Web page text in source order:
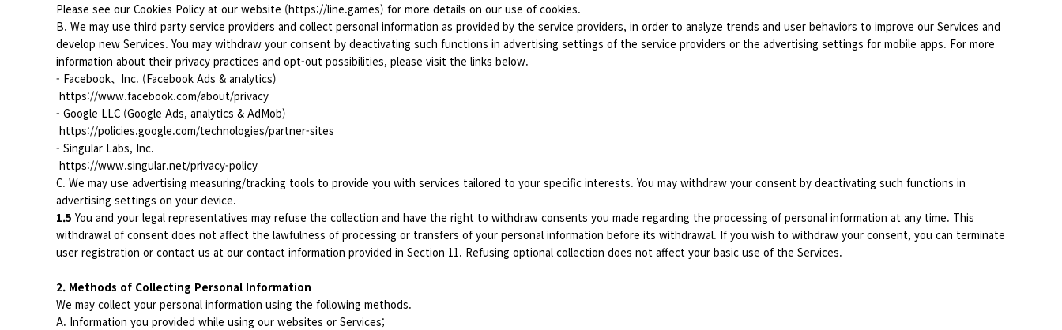
Please see our Cookies Policy at our website (https://line.games) for more details on our use of cookies.
B. We may use third party service providers and collect personal information as provided by the service providers, in order to analyze trends and user behaviors to improve our Services and
develop new Services. You may withdraw your consent by deactivating such functions in advertising settings of the service providers or the advertising settings for mobile apps. For more
information about their privacy practices and opt-out possibilities, please visit the links below.
- Facebook、Inc. (Facebook Ads & analytics)
https://www.facebook.com/about/privacy
- Google LLC (Google Ads, analytics & AdMob)
https://policies.google.com/technologies/partner-sites
- Singular Labs, Inc.
https://www.singular.net/privacy-policy
C. We may use advertising measuring/tracking tools to provide you with services tailored to your specific interests. You may withdraw your consent by deactivating such functions in
advertising settings on your device.
1.5 You and your legal representatives may refuse the collection and have the right to withdraw consents you made regarding the processing of personal information at any time. This
withdrawal of consent does not affect the lawfulness of processing or transfers of your personal information before its withdrawal. If you wish to withdraw your consent, you can terminate
user registration or contact us at our contact information provided in Section 11. Refusing optional collection does not affect your basic use of the Services.
2. Methods of Collecting Personal Information
We may collect your personal information using the following methods.
A. Information you provided while using our websites or Services;